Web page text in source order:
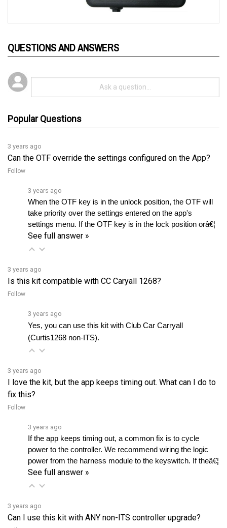
3 years ago
Can the OTF override the settings configured on the App?
Follow
take priority over the settings entered on the app's
settings menu. If the OTF key is in the lock position orâ€¦
See full answer »
Is this kit compatible with CC Caryall 1268?
Follow
Yes, you can use this kit with Club Car Carryall
(Curtis1268 non-ITS).
I love the kit, but the app keeps timing out. What can I do to
fix this?
Follow
If the app keeps timing out, a common fix is to cycle
power to the controller. We recommend wiring the logic
See full answer »
Can I use this kit with ANY non-ITS controller upgrade?
Follow